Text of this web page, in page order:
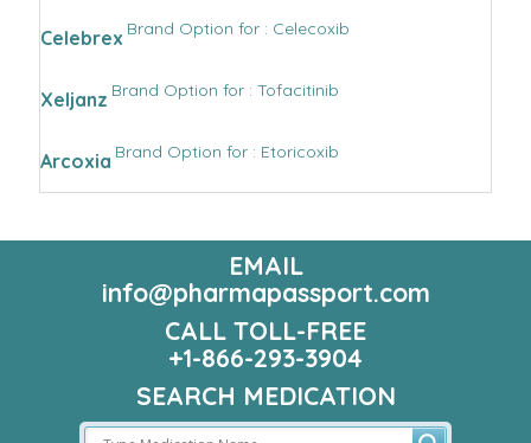
Celebrex Brand Option for : Celecoxib
Xeljanz Brand Option for : Tofacitinib
Arcoxia Brand Option for : Etoricoxib
EMAIL
info@pharmapassport.com
CALL TOLL-FREE
+1-866-293-3904
SEARCH MEDICATION